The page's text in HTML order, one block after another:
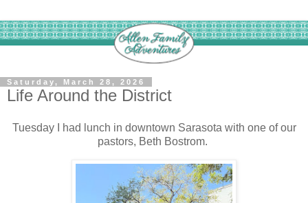
Saturday, March 28, 2026
Life Around the District
Tuesday I had lunch in downtown Sarasota with one of our
pastors, Beth Bostrom.